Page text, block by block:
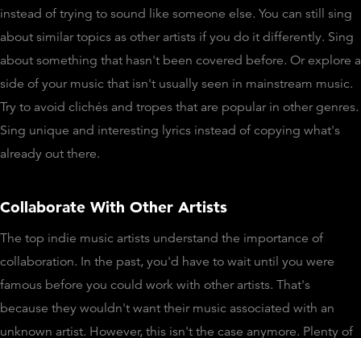
instead of trying to sound like someone else. You can still sing
about similar topics as other artists if you do it differently. Sing
about something that hasn't been covered before. Or explore a
side of your music that isn't usually seen in mainstream music.
Try to avoid clichés and tropes that are popular in other genres.
Sing unique and interesting lyrics instead of copying what's
already out there.
Collaborate With Other Artists
The top indie music artists understand the importance of
collaboration. In the past, you'd have to wait until you were
famous before you could work with other artists. That's
because they wouldn't want their music associated with an
unknown artist. However, this isn't the case anymore. Plenty of